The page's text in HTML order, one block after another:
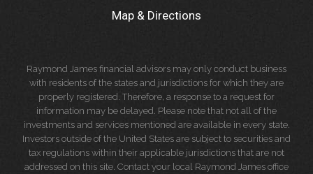
Map & Directions
Raymond James financial advisors may only conduct business
with residents of the states and jurisdictions for which they are
properly registered. Therefore, a response to a request for
information may be delayed. Please note that not all of the
investments and services mentioned are available in every state.
Investors outside of the United States are subject to securities and
tax regulations within their applicable jurisdictions that are not
addressed on this site. Contact your local Raymond James office